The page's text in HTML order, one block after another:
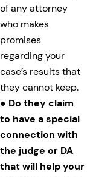
of any attorney
who makes
promises
regarding your
case’s results that
they cannot keep.
● Do they claim
to have a special
connection with
the judge or DA
that will help your